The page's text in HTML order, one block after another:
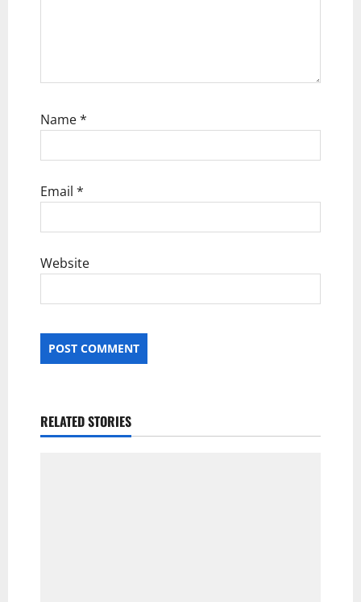
Name*
Email *
Website
RELATED STORIES